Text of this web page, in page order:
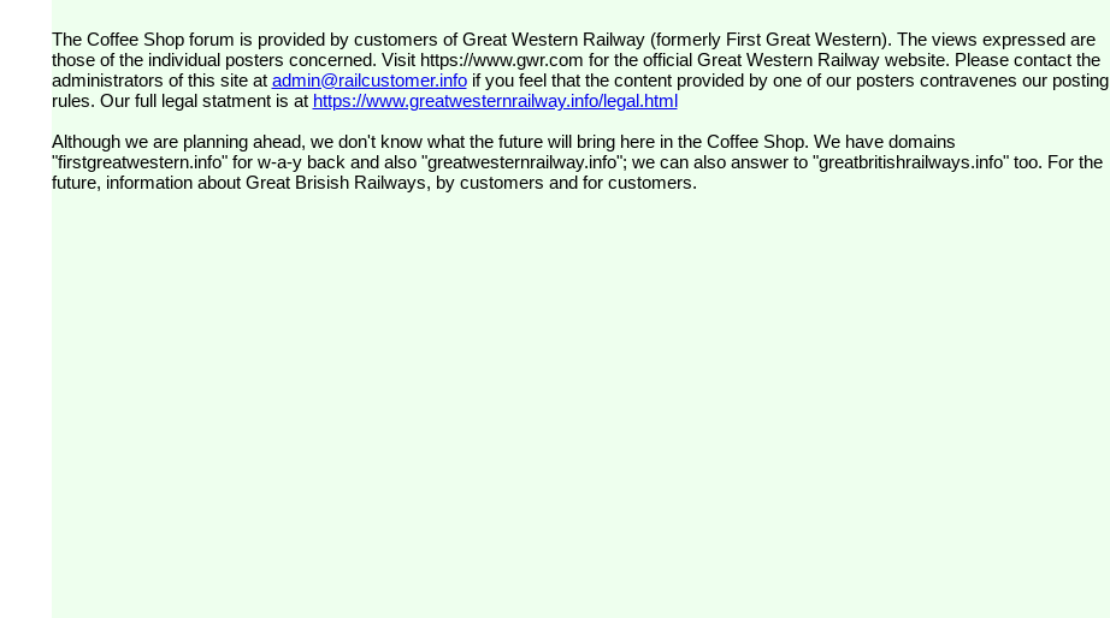
The Coffee Shop forum is provided by customers of Great Western Railway (formerly First Great Western). The views expressed are
those of the individual posters concerned. Visit https://www.gwr.com for the official Great Western Railway website. Please contact the
administrators of this site at admin@railcustomer.infoif you feel that the content provided by one of our posters contravenes our posting
rules. Our full legal statment is at https://www.greatwesternrailway.info/legal.html
Although we are planning ahead, we don't know what the future will bring here in the Coffee Shop. We have domains
"firstgreatwestern.info" for w-a-y back and also "greatwesternrailway.info"; we can also answer to "greatbritishrailways.info" too. For the
future, information about Great Brisish Railways, by customers and for customers.